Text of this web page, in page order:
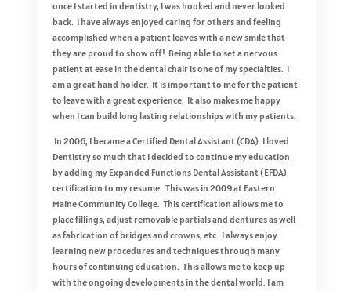
once I started in dentistry, I was hooked and never looked
back. I have always enjoyed caring for others and feeling
accomplished when a patient leaves with a new smile that
they are proud to show off! Being able to set a nervous
patient at ease in the dental chair is one of my specialties. I
am a great hand holder. It is important to me for the patient
to leave with a great experience. It also makes me happy
when I can build long lasting relationships with my patients.
In 2006, I became a Certified Dental Assistant (CDA). I loved
Dentistry so much that I decided to continue my education
by adding my Expanded Functions Dental Assistant (EFDA)
certification to my resume. This was in 2009 at Eastern
Maine Community College. This certification allows me to
place fillings, adjust removable partials and dentures as well
as fabrication of bridges and crowns, etc. I always enjoy
learning new procedures and techniques through many
hours of continuing education. This allows me to keep up
with the ongoing developments in the dental world. I am